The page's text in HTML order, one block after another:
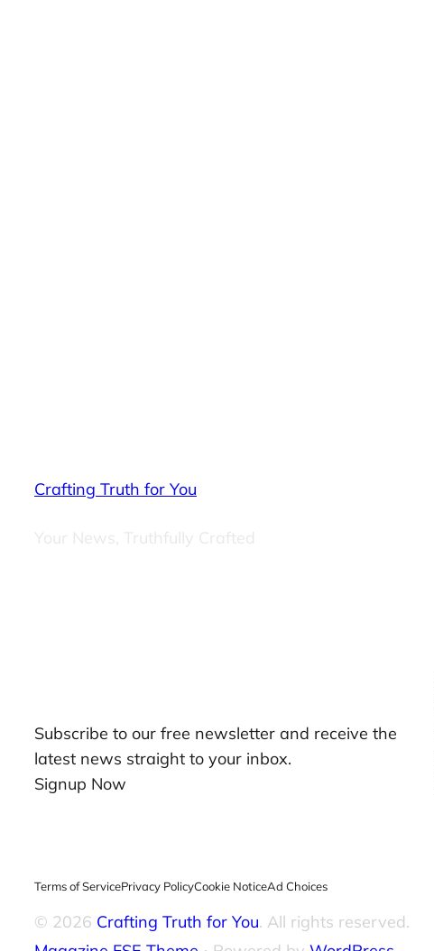
Crafting Truth for You
Your News, Truthfully Crafted
Subscribe to our free newsletter and receive the
latest news straight to your inbox.
Signup Now
Terms of ServicePrivacy PolicyCookie NoticeAd Choices
© 2026 Crafting Truth for You. All rights reserved.